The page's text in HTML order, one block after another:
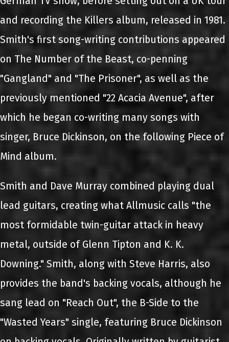
and recording the Killers album, released in 1981.
Smith's first song-writing contributions appeared
on The Number of the Beast, co-penning
"Gangland" and "The Prisoner", as well as the
previously mentioned "22 Acacia Avenue", after
which he began co-writing many songs with
singer, Bruce Dickinson, on the following Piece of
Mind album.
Smith and Dave Murray combined playing dual
lead guitars, creating what Allmusic calls "the
most formidable twin-guitar attack in heavy
metal, outside of Glenn Tipton and K. K.
Downing." Smith, along with Steve Harris, also
provides the band's backing vocals, although he
sang lead on "Reach Out", the B-Side to the
"Wasted Years" single, featuring Bruce Dickinson